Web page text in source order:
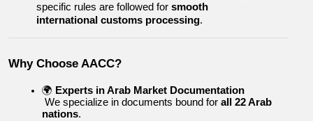
specific rules are followed for smooth
international customs processing.
Why Choose AACC?
🌍 Experts in Arab Market Documentation
We specialize in documents bound for all 22 Arab
nations.